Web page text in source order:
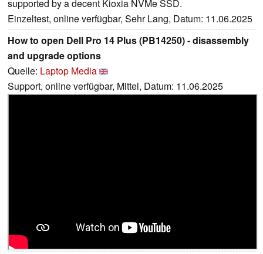
supported by a decent Kioxia NVMe SSD.
Einzeltest, online verfügbar, Sehr Lang, Datum: 11.06.2025
How to open Dell Pro 14 Plus (PB14250) - disassembly
and upgrade options
Quelle: Laptop Media
Support, online verfügbar, Mittel, Datum: 11.06.2025